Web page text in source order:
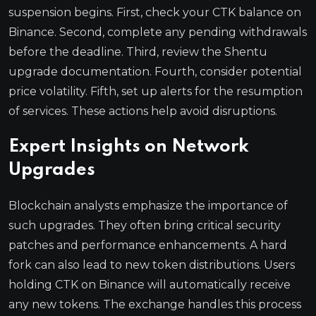
suspension begins. First, check your CTK balance on
Binance. Second, complete any pending withdrawals
before the deadline. Third, review the Shentu
upgrade documentation. Fourth, consider potential
price volatility. Fifth, set up alerts for the resumption
of services. These actions help avoid disruptions.
Expert Insights on Network
Upgrades
Blockchain analysts emphasize the importance of
such upgrades. They often bring critical security
patches and performance enhancements. A hard
fork can also lead to new token distributions. Users
holding CTK on Binance will automatically receive
any new tokens. The exchange handles this process